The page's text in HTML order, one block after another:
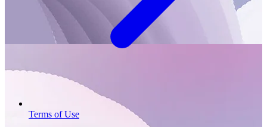
Terms of Use